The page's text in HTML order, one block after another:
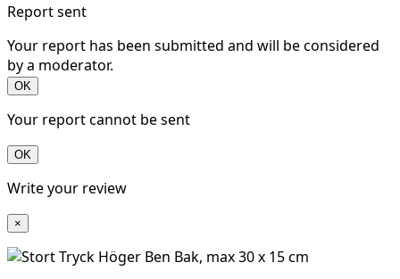
Report sent
Your report has been submitted and will be considered
by a moderator.
OK
Your report cannot be sent
OK
Write your review
×